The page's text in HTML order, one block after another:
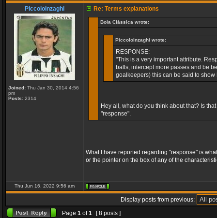
PiccoloInzaghi
Joined: Thu Jan 30, 2014 4:56
pm
Posts: 2314
Re: Terms explanations
Bola Clássica wrote:
PiccoloInzaghi wrote:
RESPONSE:
"This is a very important attribute.
balls, intercept more passes and be
goalkeepers) this can be said to
Hey all, what do you think about that? Is
"response".
What I have reported regarding "response" is
or the pointer on the box of any of the
Thu Jun 16, 2022 9:56 am
Display posts from previous:
Page 1 of1 [ 8 posts ]